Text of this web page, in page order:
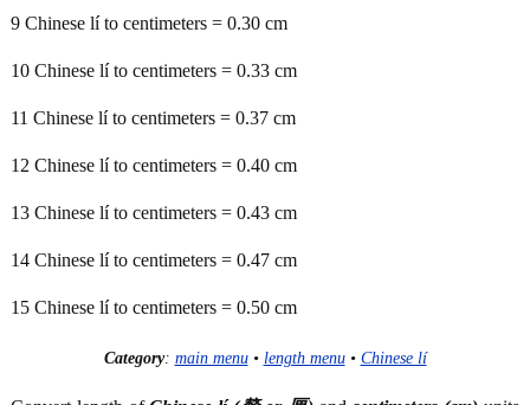
9 Chinese lí to centimeters = 0.30 cm
10 Chinese lí to centimeters = 0.33 cm
11 Chinese lí to centimeters = 0.37 cm
12 Chinese lí to centimeters = 0.40 cm
13 Chinese lí to centimeters = 0.43 cm
14 Chinese lí to centimeters = 0.47 cm
15 Chinese lí to centimeters = 0.50 cm
Category: main menu• length menu• Chinese lí